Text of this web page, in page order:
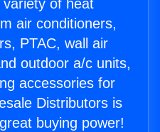
of heat
air conditioners,
PTAC, wall air
outdoor a/c units,
accessories for
Distributors is
buying power!